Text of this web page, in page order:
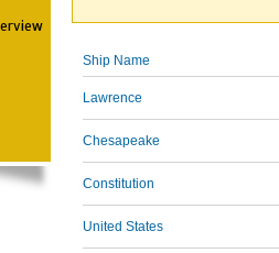
Ship Name
Lawrence
Chesapeake
Constitution
United States